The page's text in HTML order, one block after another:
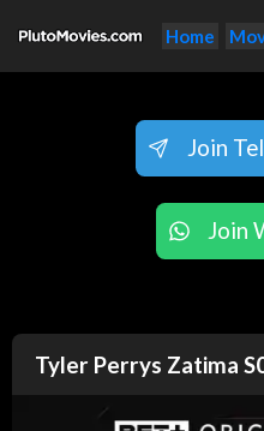
Home
Join
Join
Tyler Perrys Zatima